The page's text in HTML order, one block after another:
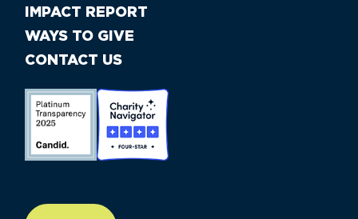
IMPACT REPORT
WAYS TO GIVE
CONTACT US